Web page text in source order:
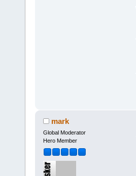
mark
Global Moderator
Hero Member